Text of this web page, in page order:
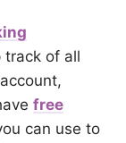
track of all
free
can use to